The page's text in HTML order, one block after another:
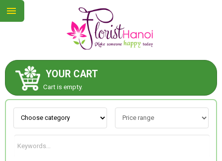
YOUR CART
Cart is empty.
ABOUT US
CONTACT US